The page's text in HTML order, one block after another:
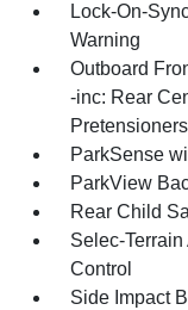
Lock-On-
Warning
Outboard
-inc: Rear
Pretensioners
ParkSense
ParkView
Rear Child
Selec-
Control
Side Impact